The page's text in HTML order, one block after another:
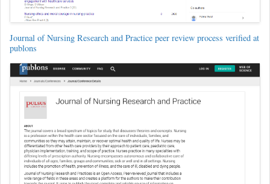
Journal of Nursing Research and Practice peer review process verified at
publons